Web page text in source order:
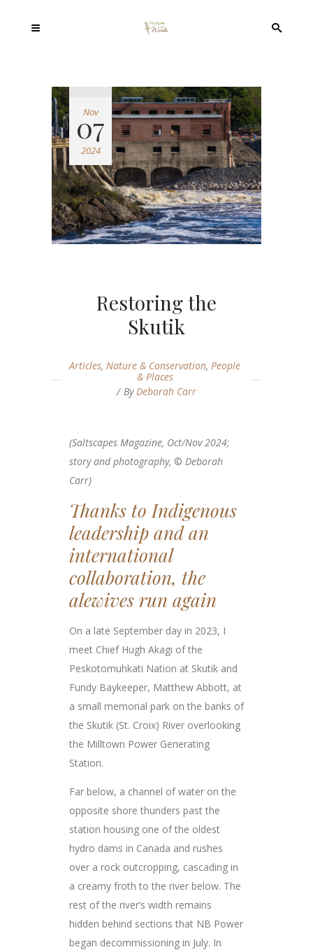
Nov
07
2024
Restoring the
Skutik
Articles, Nature & Conservation, People
& Places
ByDeborah Carr
(Saltscapes Magazine, Oct/Nov 2024;
story and photography, © Deborah
Carr)
Thanks to Indigenous
leadership and an
international
collaboration, the
alewives run again
On a late September day in 2023, I
meet Chief Hugh Akagi of the
Peskotomuhkati Nation at Skutik and
Fundy Baykeeper, Matthew Abbott, at
a small memorial park on the banks of
the Skutik (St. Croix) River overlooking
the Milltown Power Generating
Station.
Far below, a channel of water on the
opposite shore thunders past the
station housing one of the oldest
hydro dams in Canada and rushes
over a rock outcropping, cascading in
a creamy froth to the river below. The
rest of the river’s width remains
hidden behind sections that NB Power
began decommissioning in July. In